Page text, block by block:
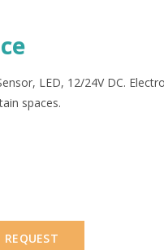
LED, 12/24V DC.
spaces.